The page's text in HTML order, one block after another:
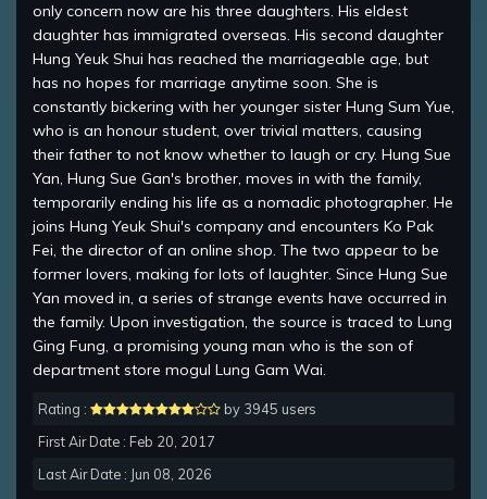
only concern now are his three daughters. His eldest
daughter has immigrated overseas. His second daughter
Hung Yeuk Shui has reached the marriageable age, but
has no hopes for marriage anytime soon. She is
constantly bickering with her younger sister Hung Sum Yue,
who is an honour student, over trivial matters, causing
their father to not know whether to laugh or cry. Hung Sue
Yan, Hung Sue Gan's brother, moves in with the family,
temporarily ending his life as a nomadic photographer. He
joins Hung Yeuk Shui's company and encounters Ko Pak
Fei, the director of an online shop. The two appear to be
former lovers, making for lots of laughter. Since Hung Sue
Yan moved in, a series of strange events have occurred in
the family. Upon investigation, the source is traced to Lung
Ging Fung, a promising young man who is the son of
department store mogul Lung Gam Wai.
Rating :
by 3945 users
First Air Date : Feb 20, 2017
Last Air Date : Jun 08, 2026